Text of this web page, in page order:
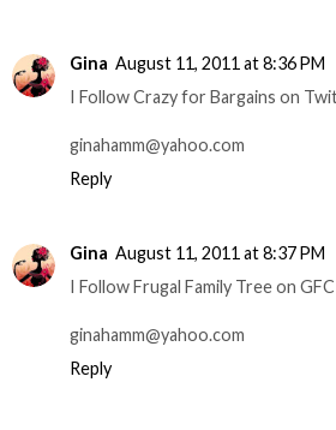
Gina August 11, 2011 at 8:36 PM
I Follow Crazy for Bargains on
ginahamm@yahoo.com
Reply
Gina August 11, 2011 at 8:37 PM
I Follow Frugal Family Tree on
ginahamm@yahoo.com
Reply